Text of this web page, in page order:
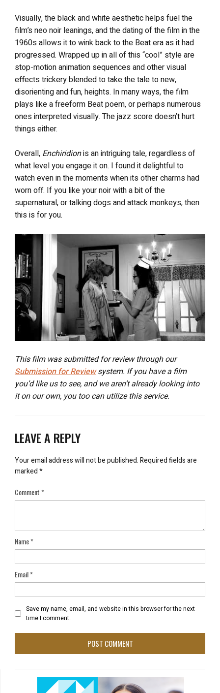
Visually, the black and white aesthetic helps fuel the
film’s neo noir leanings, and the dating of the film in the
1960s allows it to wink back to the Beat era as it had
progressed. Wrapped up in all of this “cool” style are
stop-motion animation sequences and other visual
effects trickery blended to take the tale to new,
disorienting and fun, heights. In many ways, the film
plays like a freeform Beat poem, or perhaps numerous
ones interpreted visually. The jazz score doesn’t hurt
things either.
Overall, Enchiridionis an intriguing tale, regardless of
what level you engage it on. I found it delightful to
watch even in the moments when its other charms had
worn off. If you like your noir with a bit of the
supernatural, or talking dogs and attack monkeys, then
this is for you.
This film was submitted for review through our
Submission for Reviewsystem. If you have a film
you’d like us to see, and we aren’t already looking into
it on our own, you too can utilize this service.
LEAVE A REPLY
Your email address will not be published.Required fields are
marked*
Comment*
Name*
Email*
Save my name, email, and website in this browser for the next
time I comment.